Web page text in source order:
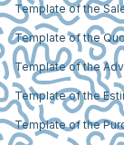
Template of the
Template of the
Template of the
Template of the
Template of the